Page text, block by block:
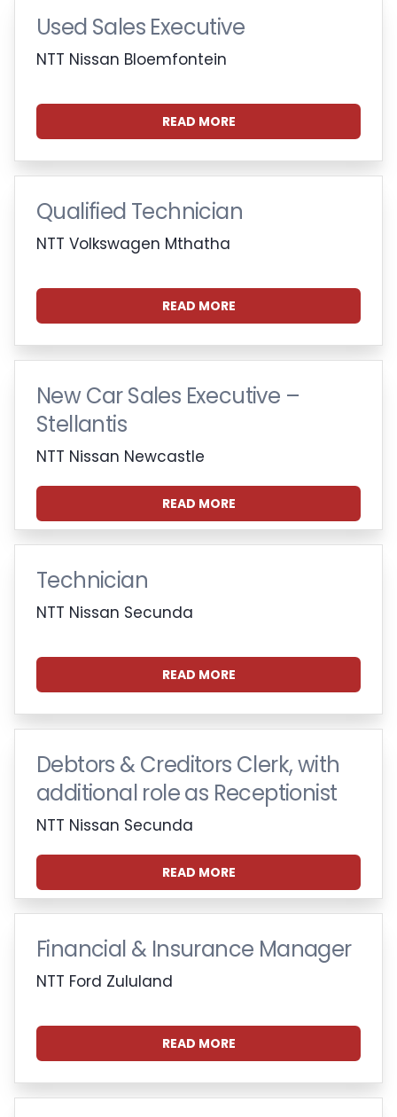
Used Sales Executive
NTT Nissan Bloemfontein
READ MORE
Qualified Technician
NTT Volkswagen Mthatha
READ MORE
New Car Sales Executive –
Stellantis
NTT Nissan Newcastle
READ MORE
Technician
NTT Nissan Secunda
READ MORE
Debtors & Creditors Clerk, with
additional role as Receptionist
NTT Nissan Secunda
READ MORE
Financial & Insurance Manager
NTT Ford Zululand
READ MORE